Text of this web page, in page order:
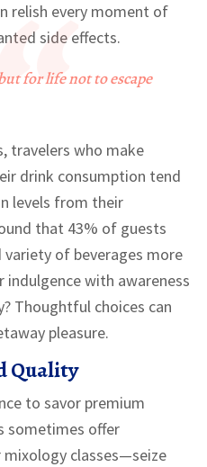
relish every moment of
side effects.
for life not to escape
travelers who make
drink consumption tend
levels from their
that 43% of guests
of beverages more
indulgence with awareness
Thoughtful choices can
pleasure.
Quality
to savor premium
sometimes offer
classes—seize